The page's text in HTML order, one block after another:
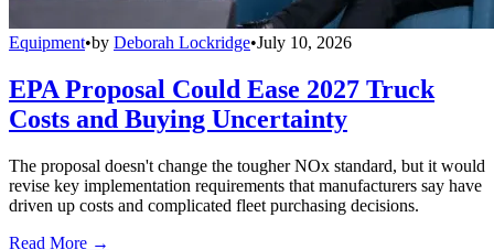
Equipment•by Deborah Lockridge•July 10, 2026
EPA Proposal Could Ease 2027 Truck
Costs and Buying Uncertainty
The proposal doesn't change the tougher NOx standard, but it would
revise key implementation requirements that manufacturers say have
driven up costs and complicated fleet purchasing decisions.
Read More →